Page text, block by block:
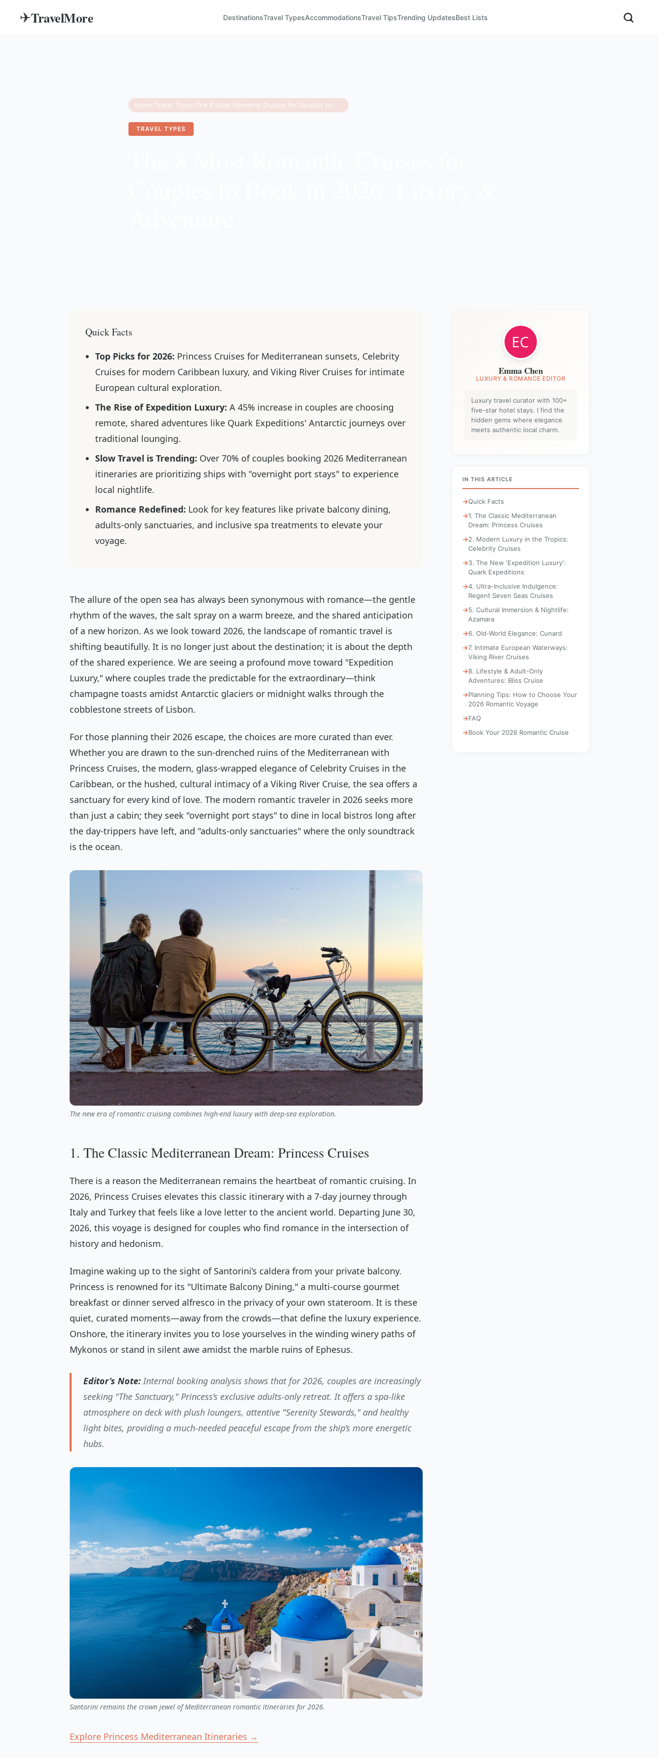
✈TravelMore DestinationsTravel TypesAccommodationsTravel TipsTrending UpdatesBest Lists
Home/ Travel Types/
TRAVEL TYPES
Quick Facts
Top Picks for 2026: Princess Cruises for Mediterranean sunsets, Celebrity
Cruises for modern Caribbean luxury, and Viking River Cruises for intimate
European cultural exploration.
The Rise of Expedition Luxury: A 45% increase in couples are choosing
remote, shared adventures like Quark Expeditions' Antarctic journeys over
traditional lounging.
Slow Travel is Trending: Over 70% of couples booking 2026 Mediterranean
itineraries are prioritizing ships with "overnight port stays" to experience
local nightlife.
Romance Redefined: Look for key features like private balcony dining,
adults-only sanctuaries, and inclusive spa treatments to elevate your
voyage.
The allure of the open sea has always been synonymous with romance—the gentle
rhythm of the waves, the salt spray on a warm breeze, and the shared anticipation
of a new horizon. As we look toward 2026, the landscape of romantic travel is
shifting beautifully. It is no longer just about the destination; it is about the depth
of the shared experience. We are seeing a profound move toward "Expedition
Luxury," where couples trade the predictable for the extraordinary—think
champagne toasts amidst Antarctic glaciers or midnight walks through the
cobblestone streets of Lisbon.
For those planning their 2026 escape, the choices are more curated than ever.
Whether you are drawn to the sun-drenched ruins of the Mediterranean with
Princess Cruises, the modern, glass-wrapped elegance of Celebrity Cruises in the
Caribbean, or the hushed, cultural intimacy of a Viking River Cruise, the sea offers a
sanctuary for every kind of love. The modern romantic traveler in 2026 seeks more
than just a cabin; they seek "overnight port stays" to dine in local bistros long after
the day-trippers have left, and "adults-only sanctuaries" where the only soundtrack
is the ocean.
The new era of romantic cruising combines high-end luxury with deep-sea exploration.
1. The Classic Mediterranean Dream: Princess Cruises
There is a reason the Mediterranean remains the heartbeat of romantic cruising. In
2026, Princess Cruises elevates this classic itinerary with a 7-day journey through
Italy and Turkey that feels like a love letter to the ancient world. Departing June 30,
2026, this voyage is designed for couples who find romance in the intersection of
history and hedonism.
Imagine waking up to the sight of Santorini’s caldera from your private balcony.
Princess is renowned for its "Ultimate Balcony Dining," a multi-course gourmet
breakfast or dinner served alfresco in the privacy of your own stateroom. It is these
quiet, curated moments—away from the crowds—that define the luxury experience.
Onshore, the itinerary invites you to lose yourselves in the winding winery paths of
Mykonos or stand in silent awe amidst the marble ruins of Ephesus.
Editor’s Note:Internal booking analysis shows that for 2026, couples are increasingly
seeking "The Sanctuary," Princess’s exclusive adults-only retreat. It offers a spa-like
atmosphere on deck with plush loungers, attentive "Serenity Stewards," and healthy
light bites, providing a much-needed peaceful escape from the ship’s more energetic
hubs.
Santorini remains the crown jewel of Mediterranean romantic itineraries for 2026.
Explore Princess Mediterranean Itineraries →
Emma Chen
LUXURY & ROMANCE EDITOR
Luxury travel curator with 100+
five-star hotel stays. I find the
hidden gems where elegance
meets authentic local charm.
IN THIS ARTICLE
Quick Facts
1. The Classic Mediterranean
Dream: Princess Cruises
2. Modern Luxury in the Tropics:
Celebrity Cruises
3. The New 'Expedition Luxury':
Quark Expeditions
4. Ultra-Inclusive Indulgence:
Regent Seven Seas Cruises
5. Cultural Immersion & Nightlife:
Azamara
6. Old-World Elegance: Cunard
7. Intimate European Waterways:
Viking River Cruises
8. Lifestyle & Adult-Only
Adventures: Bliss Cruise
Planning Tips: How to Choose Your
2026 Romantic Voyage
FAQ
Book Your 2026 Romantic Cruise